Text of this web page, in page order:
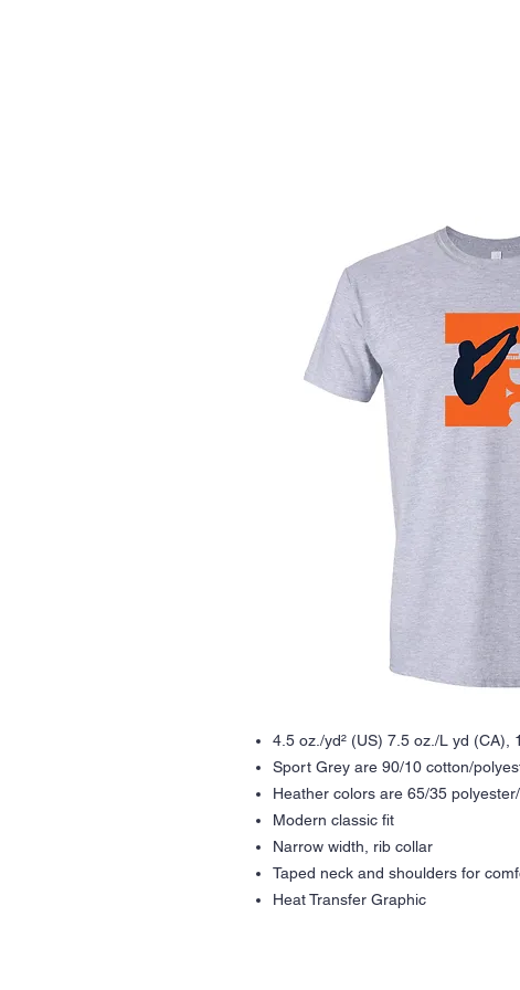
4.5 oz./yd² (US) 7.5 oz./L yd (CA),
Sport Grey are 90/10 cotton/
Heather colors are 65/35
Modern classic fit
Narrow width, rib collar
Taped neck and shoulders for
Heat Transfer Graphic